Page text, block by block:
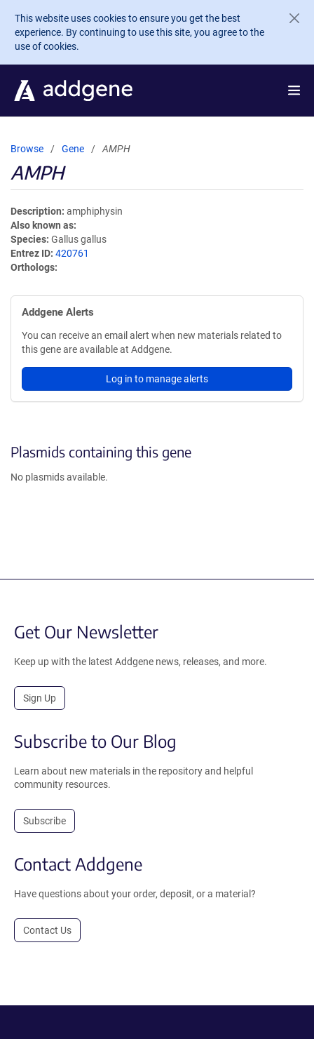
Skip to main content
This website uses cookies to ensure you get the best
experience. By continuing to use this site, you agree to the
use of cookies.
Browse Gene AMPH
AMPH
Description amphiphysin
Also known as
Species Gallus gallus
Entrez ID 420761
Orthologs
Addgene Alerts
You can receive an email alert when new materials related to
this gene are available at Addgene.
Log in to manage alerts
Plasmids containing this gene
No plasmids available.
Get Our Newsletter
Keep up with the latest Addgene news, releases, and more.
Sign Up
Subscribe to Our Blog
Learn about new materials in the repository and helpful
community resources.
Subscribe
Contact Addgene
Have questions about your order, deposit, or a material?
Contact Us